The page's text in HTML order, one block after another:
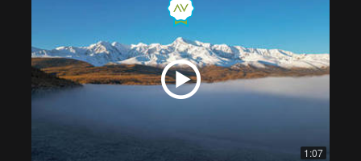
1:07